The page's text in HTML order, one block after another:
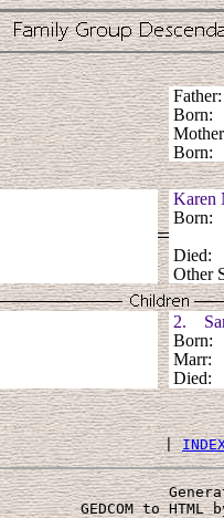
Born:
Other
2.
|
GEDCOM to HTML